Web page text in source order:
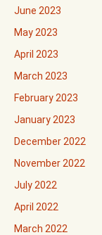
June 2023
May 2023
April 2023
March 2023
February 2023
January 2023
December 2022
November 2022
July 2022
April 2022
March 2022